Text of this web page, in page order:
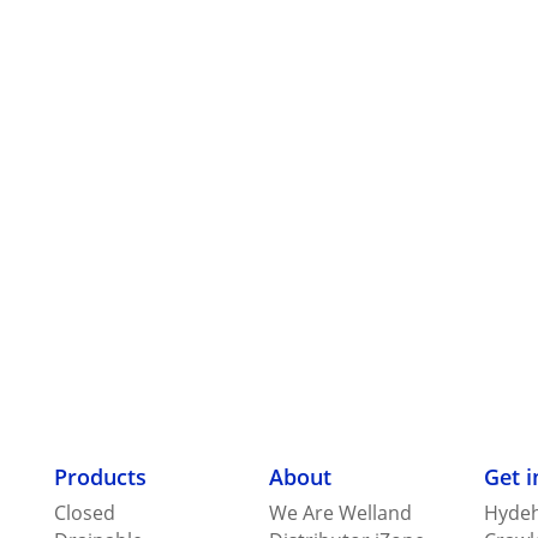
Products
Closed
About
We Are Welland
Get